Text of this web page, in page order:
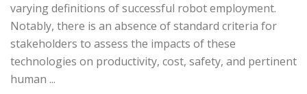
varying definitions of successful robot employment.
Notably, there is an absence of standard criteria for
stakeholders to assess the impacts of these
technologies on productivity, cost, safety, and pertinent
human ...